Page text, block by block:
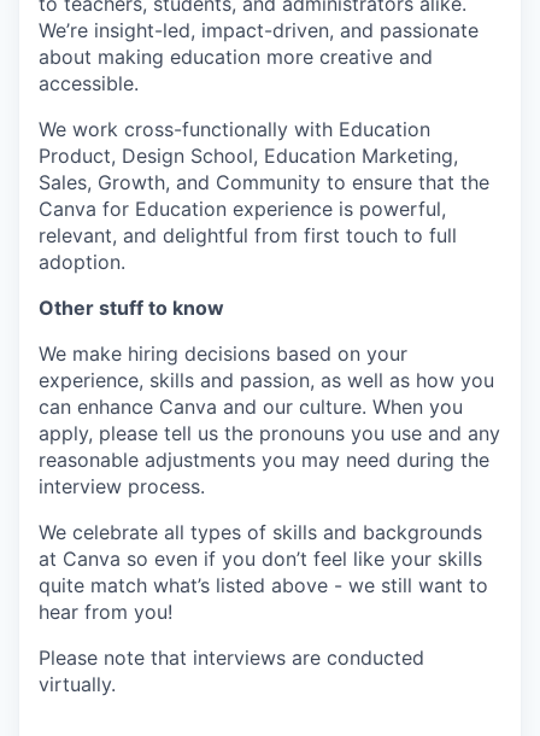
We’re insight-led, impact-driven, and passionate
about making education more creative and
accessible.
We work cross-functionally with Education
Product, Design School, Education Marketing,
Sales, Growth, and Community to ensure that the
Canva for Education experience is powerful,
relevant, and delightful from first touch to full
adoption.
Other stuff to know
We make hiring decisions based on your
experience, skills and passion, as well as how you
can enhance Canva and our culture. When you
apply, please tell us the pronouns you use and any
reasonable adjustments you may need during the
interview process.
We celebrate all types of skills and backgrounds
at Canva so even if you don’t feel like your skills
quite match what’s listed above - we still want to
hear from you!
Please note that interviews are conducted
virtually.